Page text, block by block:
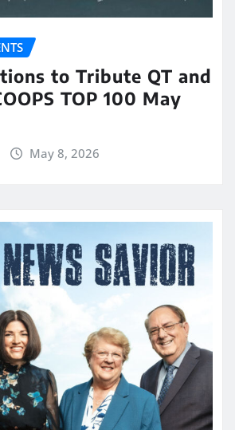
to Tribute QT and
TOP 100 May
May 8, 2026